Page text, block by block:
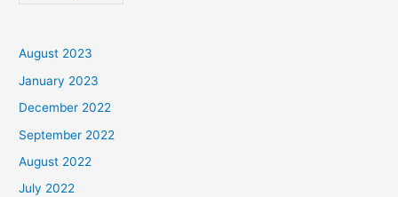
August 2023
January 2023
December 2022
September 2022
August 2022
July 2022